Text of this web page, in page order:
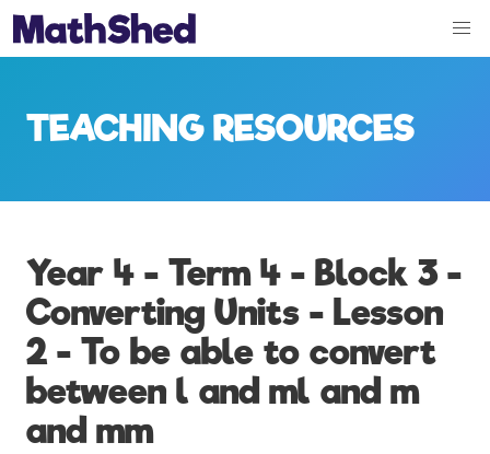
TEACHING RESOURCES
Year 4 - Term 4 - Block 3 -
Converting Units - Lesson
2 - To be able to convert
between l and ml and m
and mm